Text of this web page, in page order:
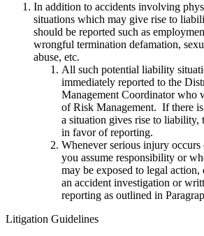
In addition to accidents involving
situations which may give rise to
should be reported such as
wrongful termination defamation,
abuse, etc.
All such potential liability
immediately reported to the
Management Coordinator
of Risk Management. If there
a situation gives rise to liability,
in favor of reporting.
Whenever serious injury occurs
you assume responsibility or
may be exposed to legal
an accident investigation or
reporting as outlined in
Litigation Guidelines